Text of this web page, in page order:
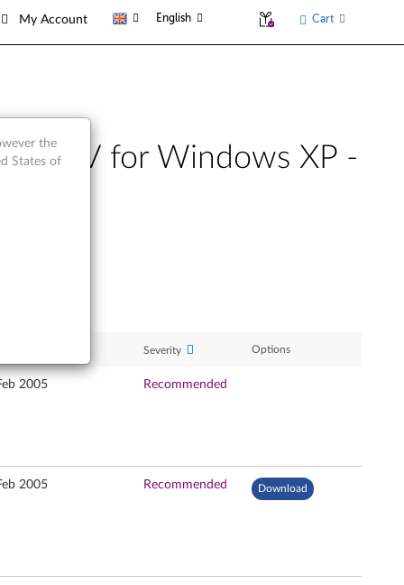
My Account English Cart
IV for Windows XP -
Severity Options
2005 Recommended
2005 Recommended Download
the
States of